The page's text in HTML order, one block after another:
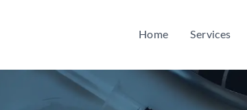
Home Services